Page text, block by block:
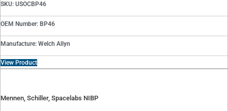
SKU: USOCBP46
OEM Number: BP46
Manufacture: Welch Allyn
View Product
Mennen, Schiller, Spacelabs NIBP